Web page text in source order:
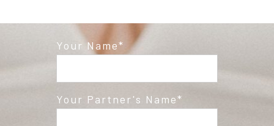
Post Comment
Your Name
Your Partner's Name